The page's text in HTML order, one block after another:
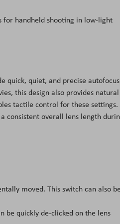
for handheld shooting in low-light
quick, quiet, and precise autofocus
this design also provides natural
tactile control for these settings.
consistent overall lens length
moved. This switch can also
be quickly de-clicked on the lens